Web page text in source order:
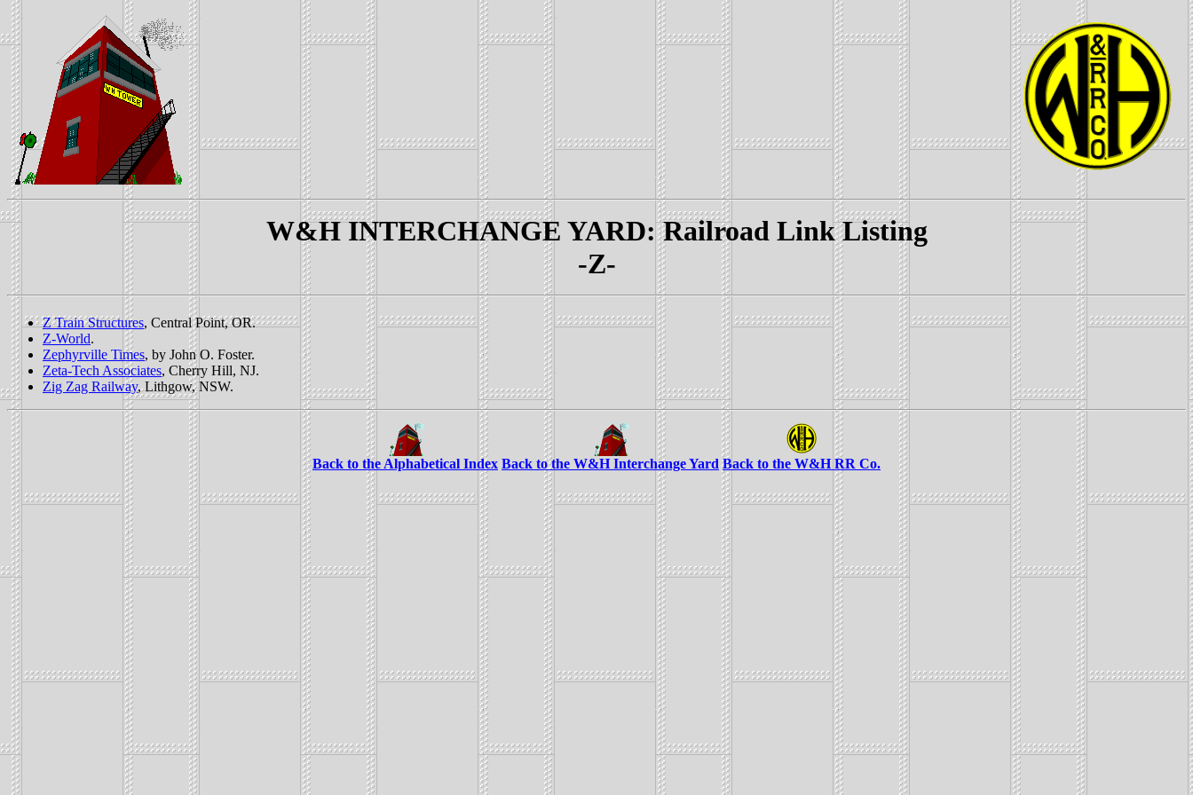
W&H INTERCHANGE YARD: Railroad Link Listing
-Z-
Z Train Structures, Central Point, OR.
Z-World.
Zephyrville Times, by John O. Foster.
Zeta-Tech Associates, Cherry Hill, NJ.
Zig Zag Railway, Lithgow, NSW.
Back to the Alphabetical Index Back to the W&H Interchange Yard Back to the W&H RR Co.